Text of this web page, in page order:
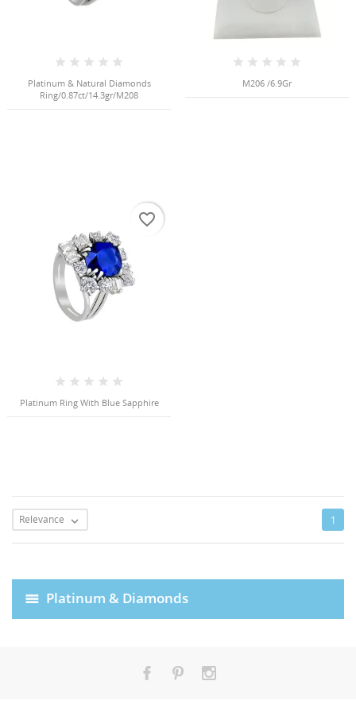
Platinum & Diamonds
Platinum & Natural Diamonds
Ring/0.87ct/14.3gr/M208
M206 /6.9Gr
Platinum Ring With Blue Sapphire
favorite_border
Relevance  1
Create new list
((modalDeleteText))
Create wishlist